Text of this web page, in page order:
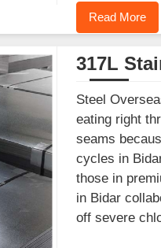
Read More
317L
Steel
eating right
seams
cycles in
those in
in Bidar
off severe